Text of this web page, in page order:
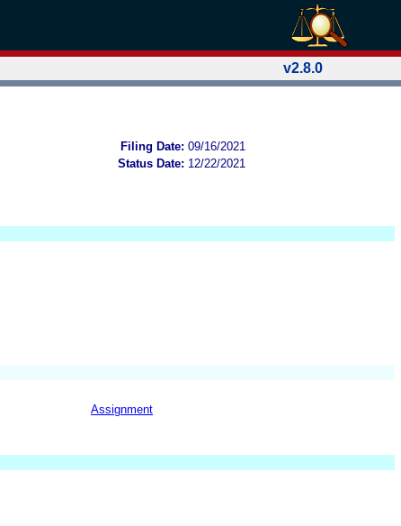
v2.8.0
Filing Date: 09/16/2021
Status Date: 12/22/2021
Assignment